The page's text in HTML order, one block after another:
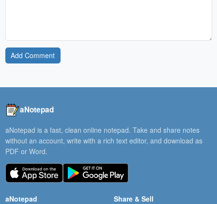
Add Comment
aNotepad
aNotepad is a fast, clean online notepad. Take and share notes
without an account, write with a rich text editor, and download as
PDF or Word.
aNotepad
Share & Sell